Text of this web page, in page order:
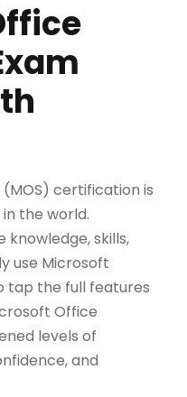
certification is
the world.
skills,
use Microsoft
tap the full features
Office
levels of
and